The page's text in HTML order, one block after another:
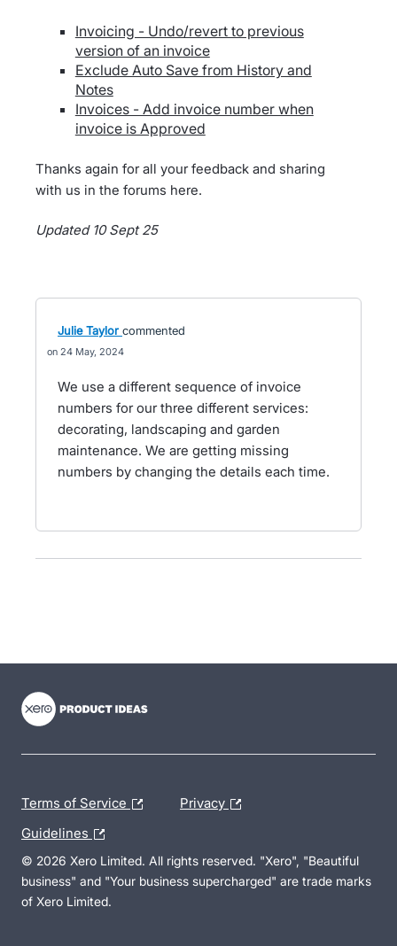
Invoicing - Undo/revert to previous
version of an invoice
Exclude Auto Save from History and
Notes
Invoices - Add invoice number when
invoice is Approved
Thanks again for all your feedback and sharing
with us in the forums here.
Updated 10 Sept 25
Julie Taylor commented
24 May, 2024
We use a different sequence of invoice
numbers for our three different services:
decorating, landscaping and garden
maintenance. We are getting missing
numbers by changing the details each time.
Terms of Service Privacy
Guidelines
© 2026 Xero Limited. All rights reserved. "Xero", "Beautiful
business" and "Your business supercharged" are trade marks
of Xero Limited.